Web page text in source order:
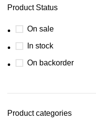
Product Status
On sale
In stock
On backorder
Product categories